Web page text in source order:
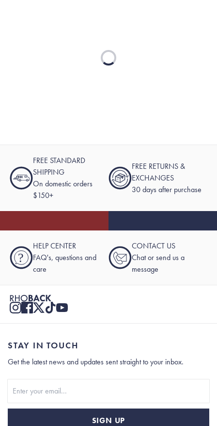
Loading...
FREE STANDARD
SHIPPING
On domestic orders
$150+
FREE RETURNS &
EXCHANGES
30 days after purchase
?
HELP CENTER
FAQ's, questions and
care
CONTACT US
Chat or send us a
message
STAY IN TOUCH
Get the latest news and updates sent straight to your inbox.
SIGN UP